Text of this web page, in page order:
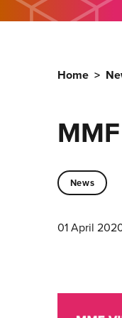
Home >
News
01 April